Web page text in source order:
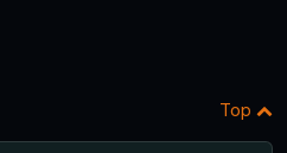
Top